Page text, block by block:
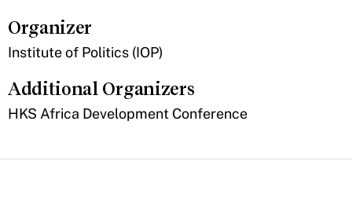
Organizer
Institute of Politics (IOP)
Additional Organizers
HKS Africa Development Conference